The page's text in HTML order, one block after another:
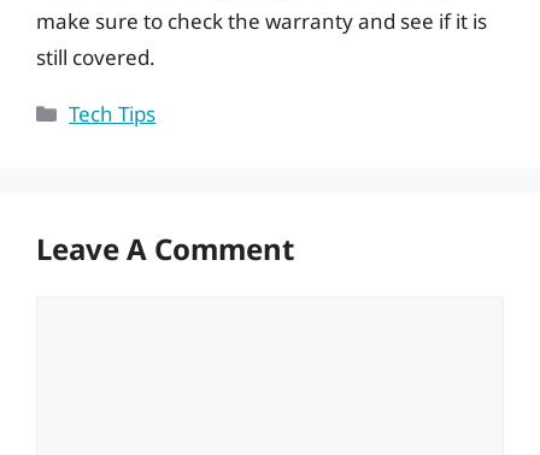
make sure to check the warranty and see if it is
still covered.
Categories
Tech Tips
Leave A Comment